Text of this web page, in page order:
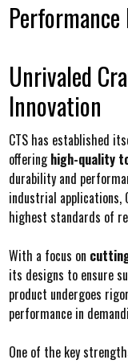
Performance
Unrivaled
Innovation
CTS has established
offeringhigh-quality
durability and
industrial applications,
highest standards of
With a focus on
its designs to ensure
product undergoes
performance in
One of the key